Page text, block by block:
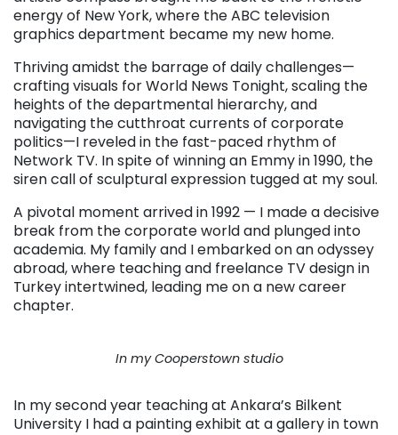
energy of New York, where the ABC television
graphics department became my new home.
Thriving amidst the barrage of daily challenges—
crafting visuals for World News Tonight, scaling the
heights of the departmental hierarchy, and
navigating the cutthroat currents of corporate
politics—I reveled in the fast-paced rhythm of
Network TV. In spite of winning an Emmy in 1990, the
siren call of sculptural expression tugged at my soul.
A pivotal moment arrived in 1992 — I made a decisive
break from the corporate world and plunged into
academia. My family and I embarked on an odyssey
abroad, where teaching and freelance TV design in
Turkey intertwined, leading me on a new career
chapter.
In my Cooperstown studio
In my second year teaching at Ankara’s Bilkent
University I had a painting exhibit at a gallery in town